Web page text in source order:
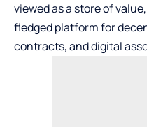
viewed as a store of
fledged platform for
contracts, and digital